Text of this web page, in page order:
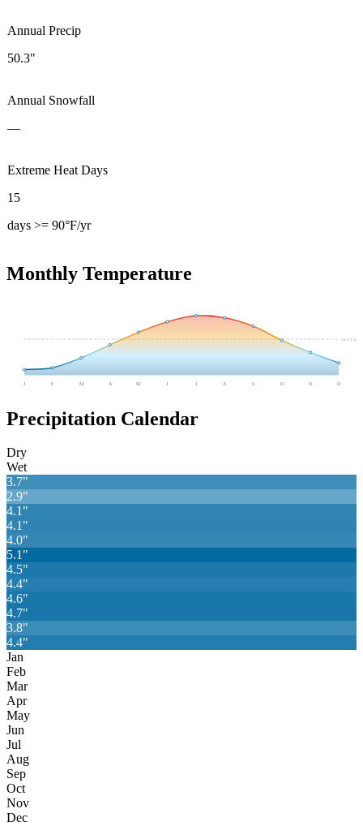
Annual Precip
50.3"
Annual Snowfall
—
Extreme Heat Days
15
days >= 90°F/yr
Monthly Temperature
54.4°F avg
J F M A M J J A S O N D
Precipitation Calendar
Dry
Wet
3.7"
2.9"
4.1"
4.1"
4.0"
5.1"
4.5"
4.4"
4.6"
4.7"
3.8"
4.4"
Jan
Feb
Mar
Apr
May
Jun
Jul
Aug
Sep
Oct
Nov
Dec